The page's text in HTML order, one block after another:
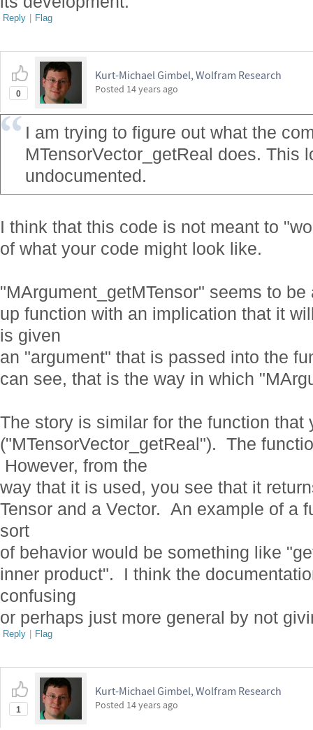
Reply | Flag
0
Kurt-Michael Gimbel, Wolfram Research
Posted 14 years ago
I am trying to figure out what the
MTensorVector_getReal does. This
undocumented.
I think that this code is not meant to
of what your code might look like.
"MArgument_getMTensor" seems to
up function with an implication that it
is given
an "argument" that is passed into the
can see, that is the way in which
The story is similar for the function that
("MTensorVector_getReal"). The
However, from the
way that it is used, you see that it
Tensor and a Vector. An example of a
sort
of behavior would be something like
inner product". I think the
confusing
or perhaps just more general by not
Reply | Flag
1
Kurt-Michael Gimbel, Wolfram Research
Posted 14 years ago